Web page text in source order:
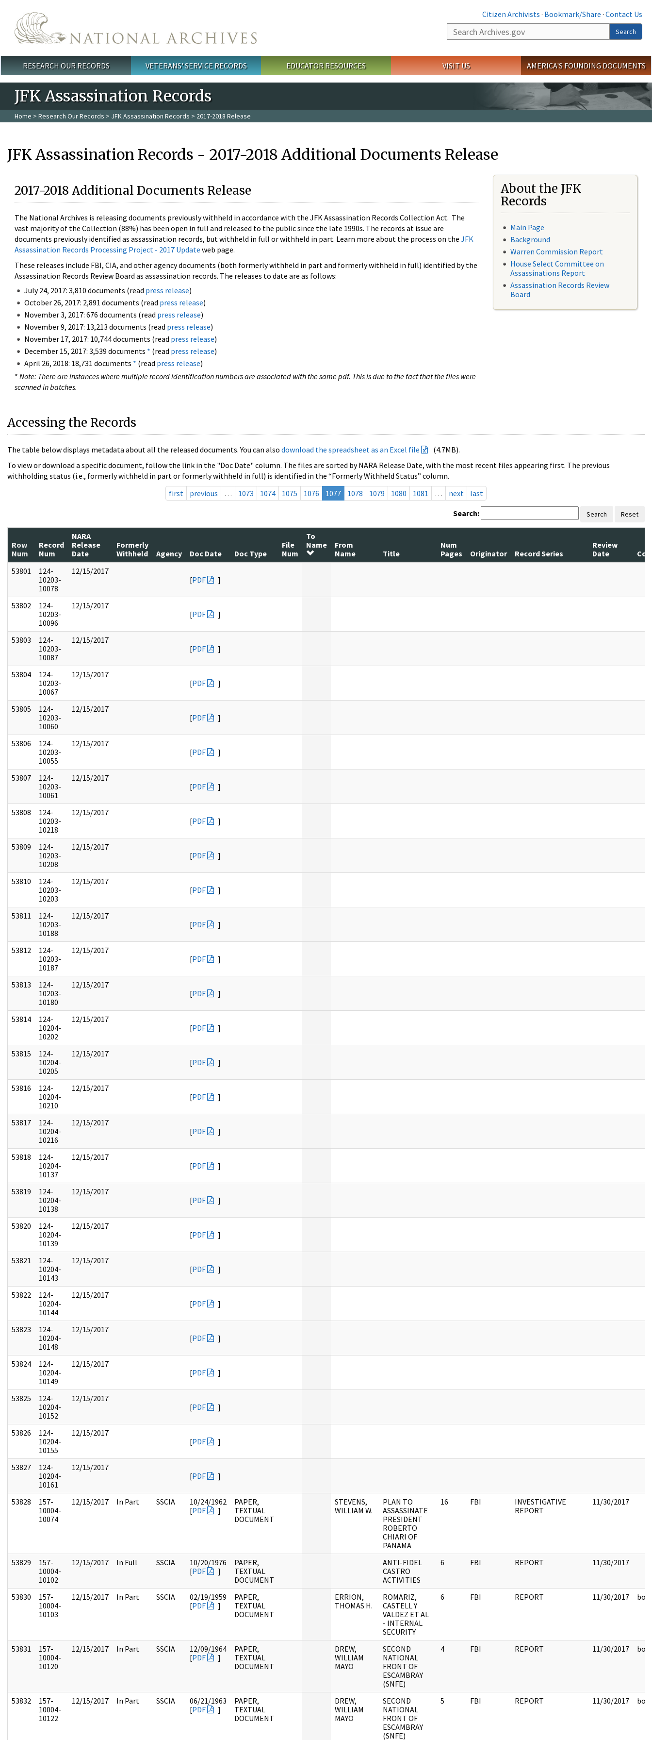
Citizen Archivists · Bookmark/Share · Contact Us
Search
Search
Main menu
RESEARCH OUR RECORDS VETERANS' SERVICE RECORDS EDUCATOR RESOURCES VISIT US AMERICA'S FOUNDING DOCUMENTS
JFK Assassination Records
Home > Research Our Records > JFK Assassination Records > 2017-2018 Release
JFK Assassination Records - 2017-2018 Additional Documents Release
2017-2018 Additional Documents Release
The National Archives is releasing documents previously withheld in accordance with the JFK Assassination Records Collection Act. The
vast majority of the Collection (88%) has been open in full and released to the public since the late 1990s. The records at issue are
documents previously identified as assassination records, but withheld in full or withheld in part. Learn more about the process on the JFK
Assassination Records Processing Project - 2017 Update web page.
These releases include FBI, CIA, and other agency documents (both formerly withheld in part and formerly withheld in full) identified by the
Assassination Records Review Board as assassination records. The releases to date are as follows:
July 24, 2017: 3,810 documents (read press release)
October 26, 2017: 2,891 documents (read press release)
November 3, 2017: 676 documents (read press release)
November 9, 2017: 13,213 documents (read press release)
November 17, 2017: 10,744 documents (read press release)
December 15, 2017: 3,539 documents * (read press release)
April 26, 2018: 18,731 documents * (read press release)
* Note: There are instances where multiple record identification numbers are associated with the same pdf. This is due to the fact that the files were
scanned in batches.
About the JFK
Records
Main Page
Background
Warren Commission Report
House Select Committee on
Assassinations Report
Assassination Records Review
Board
Accessing the Records
The table below displays metadata about all the released documents. You can also download the spreadsheet as an Excel file
(4.7MB).
To view or download a specific document, follow the link in the "Doc Date" column. The files are sorted by NARA Release Date, with the most recent files appearing first. The previous
withholding status (i.e., formerly withheld in part or formerly withheld in full) is identified in the “Formerly Withheld Status” column.
first
previous … 1073 1074 1075 1076 1077 1078 1079 1080 1081 … next last
Search: Search Reset
Row
Num
Record
Num
NARA
Release
Date
Formerly
Withheld
Agency Doc Date Doc Type
File
Num
To
Name
From
Name
Title
Num
Pages
Originator Record Series
Review
Date
53801
124-
10203-
10078
12/15/2017
[PDF ]
53802
124-
10203-
10096
12/15/2017
[PDF ]
53803
124-
10203-
10087
12/15/2017
[PDF ]
53804
124-
10203-
10067
12/15/2017
[PDF ]
53805
124-
10203-
10060
12/15/2017
[PDF ]
53806
124-
10203-
10055
12/15/2017
[PDF ]
53807
124-
10203-
10061
12/15/2017
[PDF ]
53808
124-
10203-
10218
12/15/2017
[PDF ]
53809
124-
10203-
10208
12/15/2017
[PDF ]
53810
124-
10203-
10203
12/15/2017
[PDF ]
53811
124-
10203-
10188
12/15/2017
[PDF ]
53812
124-
10203-
10187
12/15/2017
[PDF ]
53813
124-
10203-
10180
12/15/2017
[PDF ]
53814
124-
10204-
10202
12/15/2017
[PDF ]
53815
124-
10204-
10205
12/15/2017
[PDF ]
53816
124-
10204-
10210
12/15/2017
[PDF ]
53817
124-
10204-
10216
12/15/2017
[PDF ]
53818
124-
10204-
10137
12/15/2017
[PDF ]
53819
124-
10204-
10138
12/15/2017
[PDF ]
53820
124-
10204-
10139
12/15/2017
[PDF ]
53821
124-
10204-
10143
12/15/2017
[PDF ]
53822
124-
10204-
10144
12/15/2017
[PDF ]
53823
124-
10204-
10148
12/15/2017
[PDF ]
53824
124-
10204-
10149
12/15/2017
[PDF ]
53825
124-
10204-
10152
12/15/2017
[PDF ]
53826
124-
10204-
10155
12/15/2017
[PDF ]
53827
124-
10204-
10161
12/15/2017
[PDF ]
53828
157-
10004-
10074
12/15/2017 In Part SSCIA
10/24/1962
[PDF ]
PAPER,
TEXTUAL
DOCUMENT
STEVENS,
WILLIAM W.
PLAN TO
ASSASSINATE
PRESIDENT
ROBERTO
CHIARI OF
PANAMA
16 FBI
INVESTIGATIVE
REPORT
11/30/2017
53829
157-
10004-
10102
12/15/2017 In Full SSCIA
10/20/1976
[PDF ]
PAPER,
TEXTUAL
DOCUMENT
ANTI-FIDEL
CASTRO
ACTIVITIES
6 FBI REPORT 11/30/2017
53830
157-
10004-
10103
12/15/2017 In Part SSCIA
02/19/1959
[PDF ]
PAPER,
TEXTUAL
DOCUMENT
ERRION,
THOMAS H.
ROMARIZ,
CASTELL Y
VALDEZ ET AL
- INTERNAL
SECURITY
6 FBI REPORT 11/30/2017 box
53831
157-
10004-
10120
12/15/2017 In Part SSCIA
12/09/1964
[PDF ]
PAPER,
TEXTUAL
DOCUMENT
DREW,
WILLIAM
MAYO
SECOND
NATIONAL
FRONT OF
ESCAMBRAY
(SNFE)
4 FBI REPORT 11/30/2017 box
53832
157-
10004-
10122
12/15/2017 In Part SSCIA
06/21/1963
[PDF ]
PAPER,
TEXTUAL
DOCUMENT
DREW,
WILLIAM
MAYO
SECOND
NATIONAL
FRONT OF
ESCAMBRAY
(SNFE)
5 FBI REPORT 11/30/2017 box